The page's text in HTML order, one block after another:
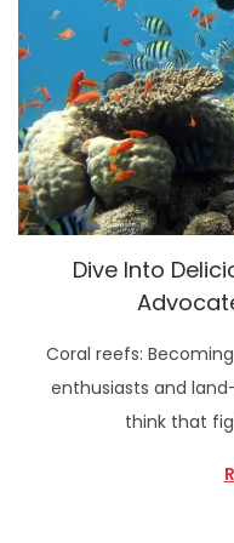
Dive Into
Coral reefs:
enthusiasts and
think that